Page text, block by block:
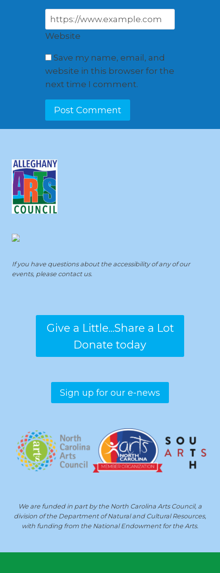
Website
Save my name, email, and
website in this browser for the
next time I comment.
If you have questions about the accessibility of any of our
events, please contact us.
Give a Little...Share a Lot
Donate today
Sign up for our e-news
We are funded in part by the North Carolina Arts Council, a
division of the Department of Natural and Cultural Resources,
with funding from the National Endowment for the Arts.